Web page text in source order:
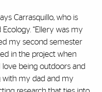
Carrasquillo, who is
“Ellery was my
my second semester
in the project when
love being outdoors and
with my dad and my